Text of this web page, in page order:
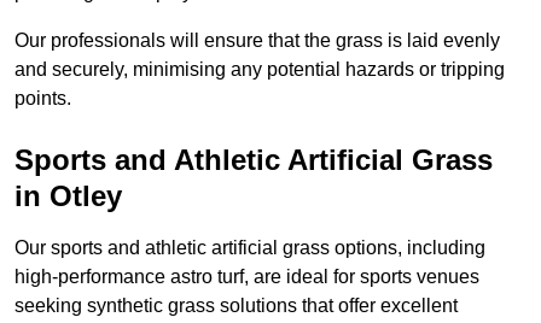
Our professionals will ensure that the grass is laid evenly
and securely, minimising any potential hazards or tripping
points.
Sports and Athletic Artificial Grass
in Otley
Our sports and athletic artificial grass options, including
high-performance astro turf, are ideal for sports venues
seeking synthetic grass solutions that offer excellent